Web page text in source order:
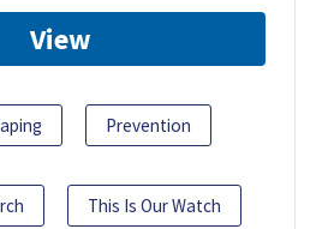
View
Prevention
This Is Our Watch